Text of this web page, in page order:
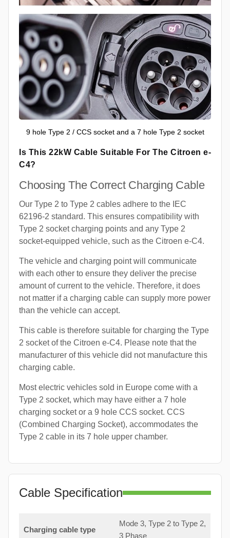
9 hole Type 2 / CCS socket and a 7 hole Type 2 socket
Is This 22kW Cable Suitable For The Citroen e-
C4?
Choosing The Correct Charging Cable
Our Type 2 to Type 2 cables adhere to the IEC
62196-2 standard. This ensures compatibility with
Type 2 socket charging points and any Type 2
socket-equipped vehicle, such as the Citroen e-C4.
The vehicle and charging point will communicate
with each other to ensure they deliver the precise
amount of current to the vehicle. Therefore, it does
not matter if a charging cable can supply more power
than the vehicle can accept.
This cable is therefore suitable for charging the Type
2 socket of the Citroen e-C4. Please note that the
manufacturer of this vehicle did not manufacture this
charging cable.
Most electric vehicles sold in Europe come with a
Type 2 socket, which may have either a 7 hole
charging socket or a 9 hole CCS socket. CCS
(Combined Charging Socket), accommodates the
Type 2 cable in its 7 hole upper chamber.
Cable Specification
Charging cable type
Mode 3, Type 2 to Type 2,
3 Phase